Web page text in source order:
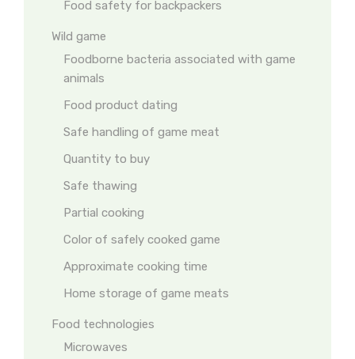
Food safety for backpackers
Wild game
Foodborne bacteria associated with game
animals
Food product dating
Safe handling of game meat
Quantity to buy
Safe thawing
Partial cooking
Color of safely cooked game
Approximate cooking time
Home storage of game meats
Food technologies
Microwaves